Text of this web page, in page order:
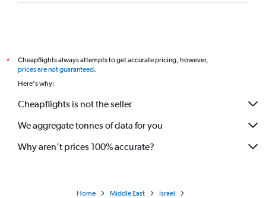
*
Cheapflights always attempts to get accurate pricing, however,
prices are not guaranteed.
Here's why:
Cheapflights is not the seller
We aggregate tonnes of data for you
Why aren’t prices 100% accurate?
Home Middle East
Israel